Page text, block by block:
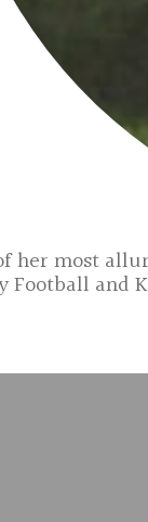
her most
and